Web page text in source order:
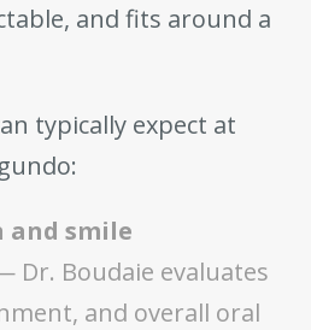
and fits around a
typically expect at
and smile
Dr. Boudaie evaluates
and overall oral